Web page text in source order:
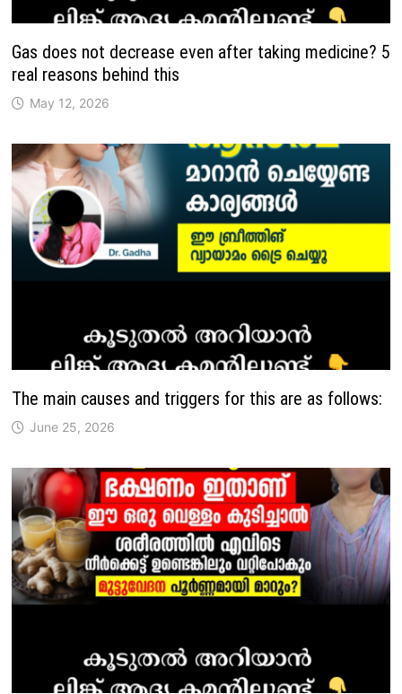
Gas does not decrease even after taking medicine? 5
real reasons behind this
May 12, 2026
The main causes and triggers for this are as follows:
June 25, 2026